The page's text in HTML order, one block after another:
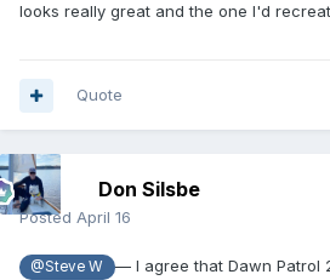
looks really great and the one I'd
Quote
Don Silsbe
Posted April 16
@Steve W
— I agree that Dawn Patrol